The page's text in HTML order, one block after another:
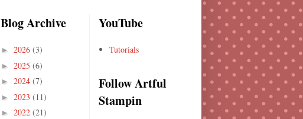
Blog Archive
► 2026 (3)
► 2025 (6)
► 2024 (7)
► 2023 (11)
► 2022 (21)
YouTube
Tutorials
Follow Artful
Stampin